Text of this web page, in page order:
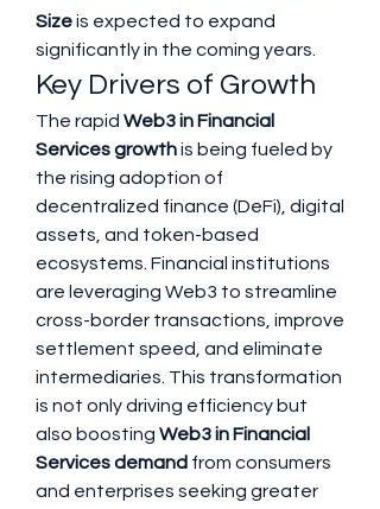
Size is expected to expand
significantly in the coming years.
Key Drivers of Growth
The rapid Web3 in Financial
Services growth is being fueled by
the rising adoption of
decentralized finance (DeFi), digital
assets, and token-based
ecosystems. Financial institutions
are leveraging Web3 to streamline
cross-border transactions, improve
settlement speed, and eliminate
intermediaries. This transformation
is not only driving efficiency but
also boosting Web3 in Financial
Services demand from consumers
and enterprises seeking greater